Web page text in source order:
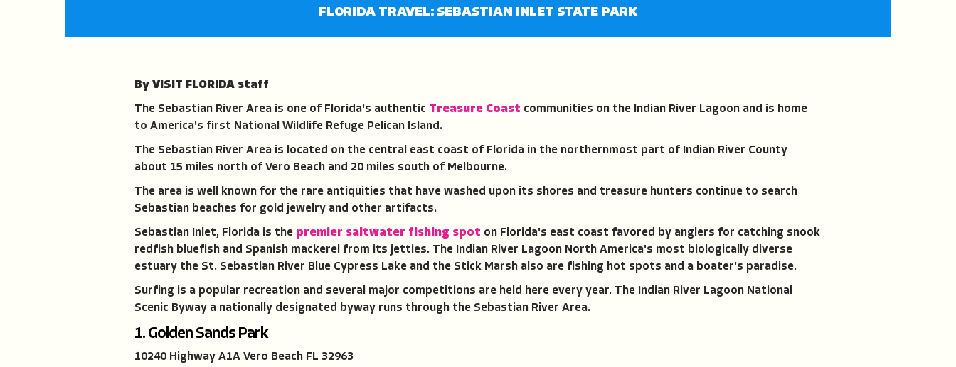
FLORIDA TRAVEL: SEBASTIAN INLET STATE PARK
By VISIT FLORIDA staff
The Sebastian River Area is one of Florida's authentic Treasure Coast communities on the Indian River Lagoon and is home
to America's first National Wildlife Refuge Pelican Island.
The Sebastian River Area is located on the central east coast of Florida in the northernmost part of Indian River County
about 15 miles north of Vero Beach and 20 miles south of Melbourne.
The area is well known for the rare antiquities that have washed upon its shores and treasure hunters continue to search
Sebastian beaches for gold jewelry and other artifacts.
Sebastian Inlet, Florida is the premier saltwater fishing spot on Florida's east coast favored by anglers for catching snook
redfish bluefish and Spanish mackerel from its jetties. The Indian River Lagoon North America's most biologically diverse
estuary the St. Sebastian River Blue Cypress Lake and the Stick Marsh also are fishing hot spots and a boater's paradise.
Surfing is a popular recreation and several major competitions are held here every year. The Indian River Lagoon National
Scenic Byway a nationally designated byway runs through the Sebastian River Area.
1. Golden Sands Park
10240 Highway A1A Vero Beach FL 32963